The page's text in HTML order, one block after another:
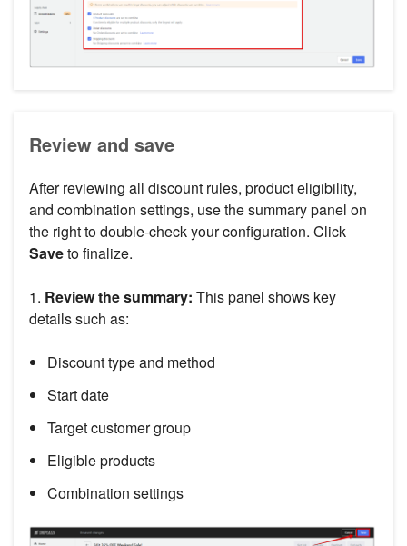
Review and save
After reviewing all discount rules, product eligibility,
and combination settings, use the summary panel on
the right to double-check your configuration. Click
Saveto finalize.
1. Review the summary: This panel shows key
details such as:
Discount type and method
Start date
Target customer group
Eligible products
Combination settings